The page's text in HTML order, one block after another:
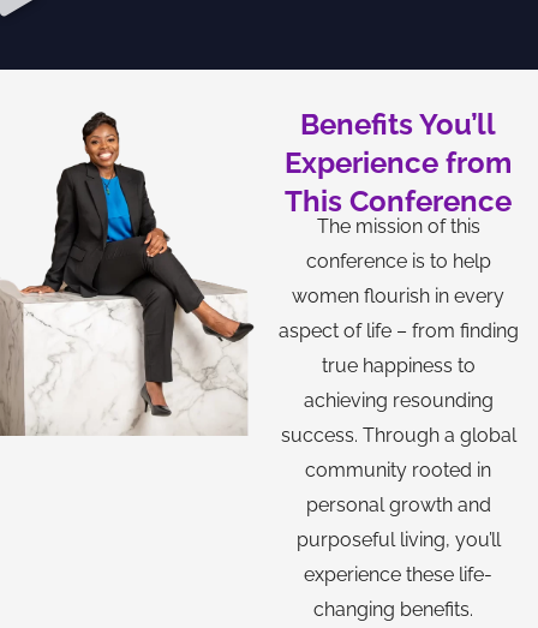
Benefits You’ll
Experience from
This Conference
The mission of this
conference is to help
women flourish in every
aspect of life – from finding
true happiness to
achieving resounding
success. Through a global
community rooted in
personal growth and
purposeful living, you’ll
experience these life-
changing benefits.